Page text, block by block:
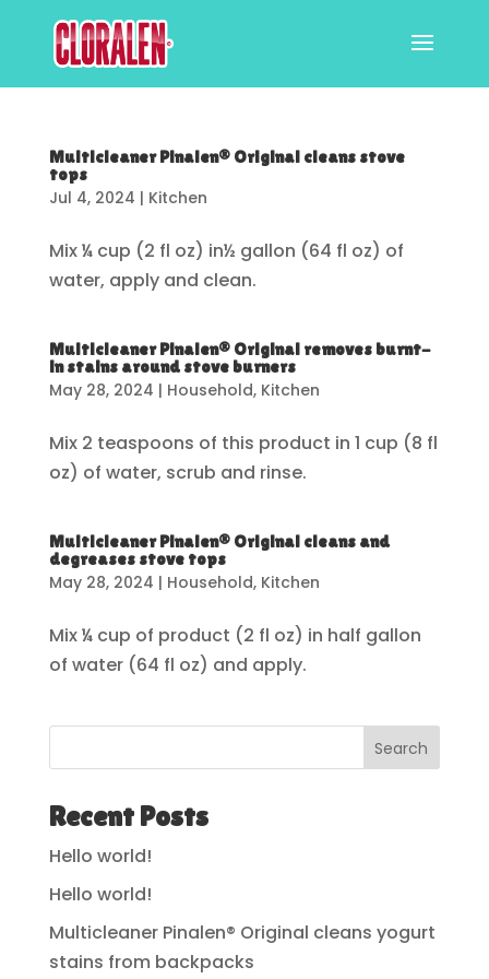
Multicleaner Pinalen® Original cleans stove
tops
Jul 4, 2024 | Kitchen
Mix ¼ cup (2 fl oz) in½ gallon (64 fl oz) of
water, apply and clean.
Multicleaner Pinalen® Original removes burnt-
in stains around stove burners
May 28, 2024 | Household, Kitchen
Mix 2 teaspoons of this product in 1 cup (8 fl
oz) of water, scrub and rinse.
Multicleaner Pinalen® Original cleans and
degreases stove tops
May 28, 2024 | Household, Kitchen
Mix ¼ cup of product (2 fl oz) in half gallon
of water (64 fl oz) and apply.
Search
Recent Posts
Hello world!
Hello world!
Multicleaner Pinalen® Original cleans yogurt
stains from backpacks